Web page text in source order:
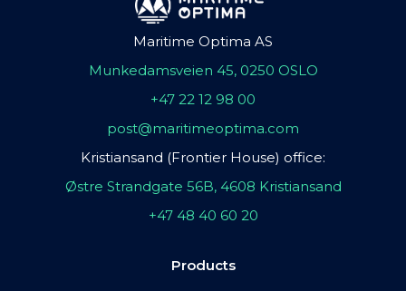
Maritime Optima AS
Munkedamsveien 45, 0250 OSLO
+47 22 12 98 00
post@maritimeoptima.com
Kristiansand (Frontier House) office:
Østre Strandgate 56B, 4608 Kristiansand
+47 48 40 60 20
Products